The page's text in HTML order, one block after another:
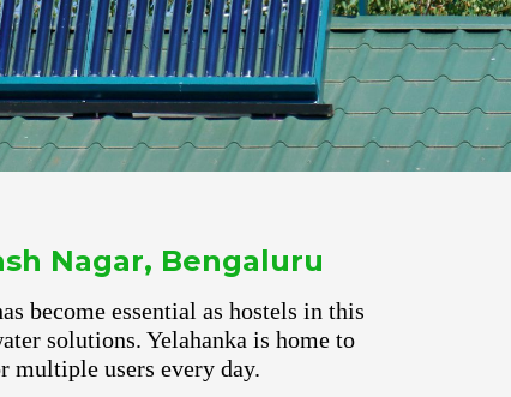
Nagar, Bengaluru
become essential as hostels in this
solutions. Yelahanka is home to
multiple users every day.